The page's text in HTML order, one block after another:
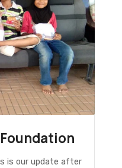
is our update after